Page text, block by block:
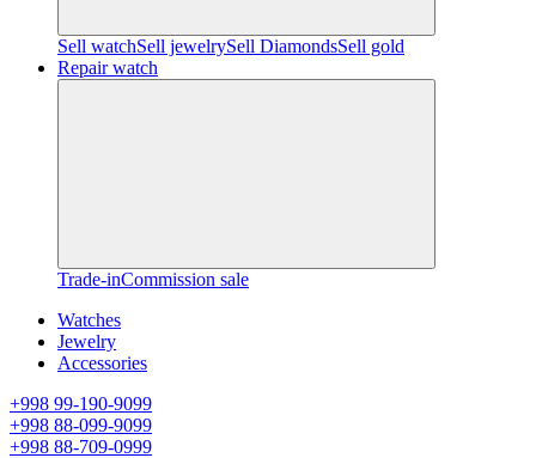
Sell watchSell jewelrySell ​​DiamondsSell gold
Repair watch
Trade-inCommission sale
Watches
Jewelry
Accessories
+998 99-190-9099
+998 88-099-9099
+998 88-709-0999